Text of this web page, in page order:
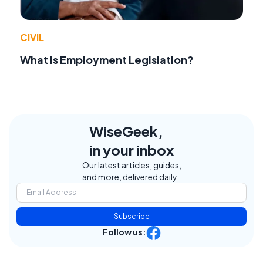
CIVIL
What Is Employment Legislation?
WiseGeek,
in your inbox
Our latest articles, guides,
and more, delivered daily.
Subscribe
Follow us: